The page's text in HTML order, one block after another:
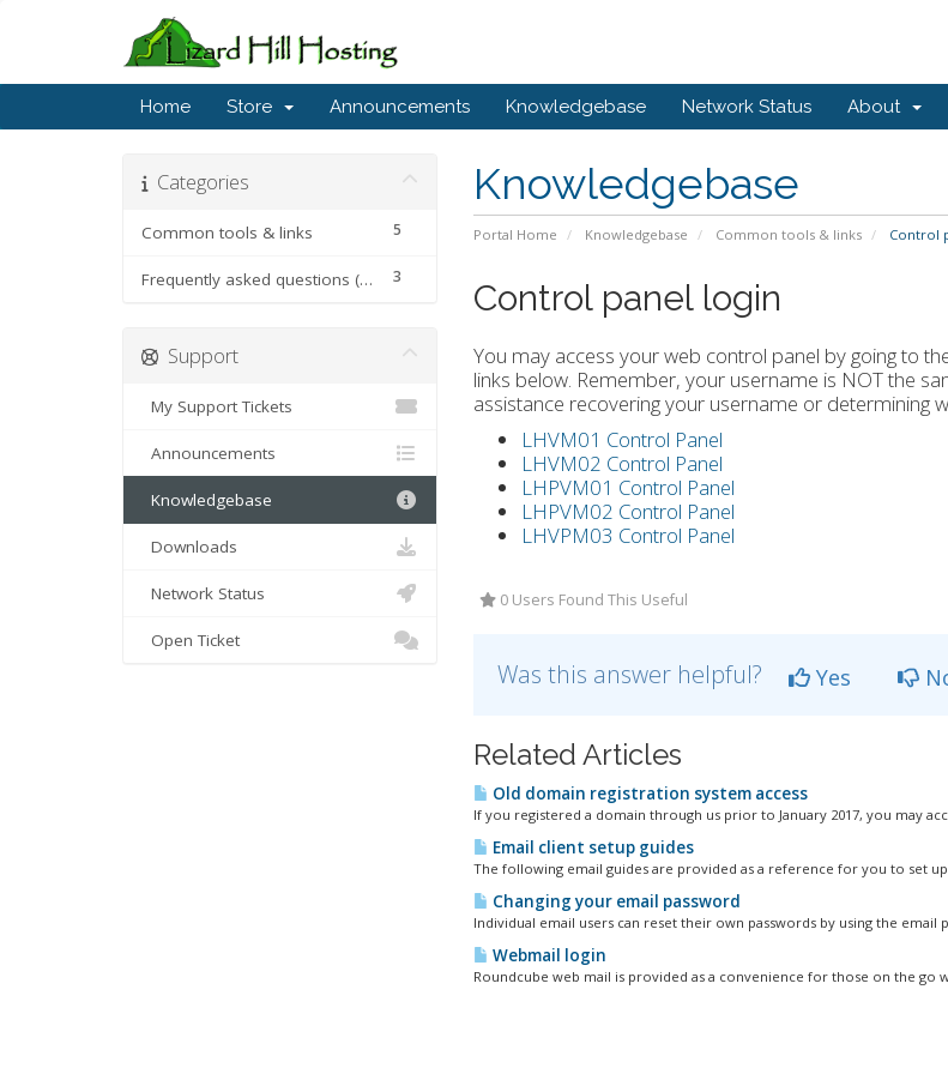
Home Store Announcements Knowledgebase Network Status About
Knowledgebase
Portal Home Knowledgebase Common tools & links Control
Categories
5
Common tools & links
3
Frequently asked questions (FAQ) Control panel login
You may access your web control panel by going to
links below. Remember, your username is NOT the
assistance recovering your username or determining
LHVM01 Control Panel
LHVM02 Control Panel
LHPVM01 Control Panel
LHPVM02 Control Panel
LHVPM03 Control Panel
0 Users Found This Useful
Was this answer helpful? Yes
Related Articles
Old domain registration system access
If you registered a domain through us prior to January 2017, you may
Email client setup guides
The following email guides are provided as a reference for you to set
Changing your email password
Individual email users can reset their own passwords by using the email
Webmail login
Roundcube web mail is provided as a convenience for those on the go
Support
My Support Tickets
Announcements
Knowledgebase
Downloads
Network Status
Open Ticket